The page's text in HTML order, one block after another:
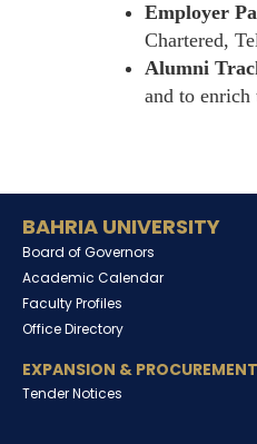
Employer
Chartered,
Alumni
and to enrich
BAHRIA UNIVERSITY
Board of Governors
Academic Calendar
Faculty Profiles
Office Directory
EXPANSION & PROCUREMENT
Tender Notices